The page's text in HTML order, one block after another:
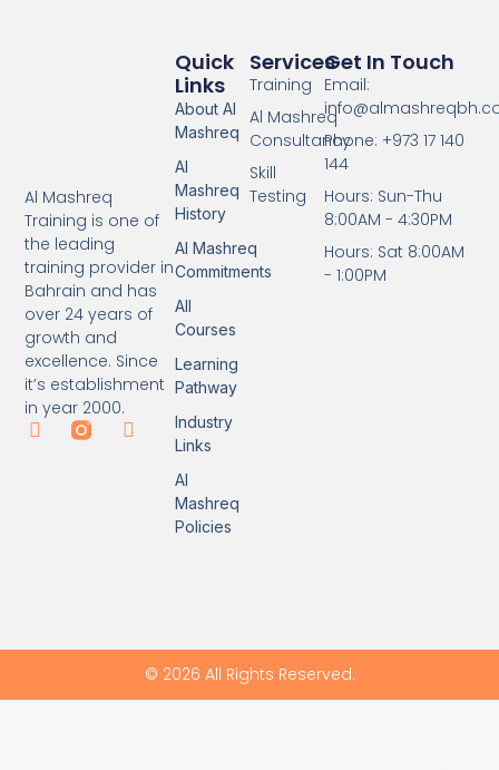
Al Mashreq
Training is one of
the leading
training provider in
Bahrain and has
over 24 years of
growth and
excellence. Since
it’s establishment
in year 2000.
Services
Training
Al Mashreq
Consultancy
Skill
Testing
Quick
Links
About Al
Mashreq
Al
Mashreq
History
Al Mashreq
Commitments
All
Courses
Learning
Pathway
Industry
Links
Al
Mashreq
Policies
Get In Touch
Email:
Phone: +973 17 140
144
Hours: Sun-Thu
8:00AM - 4:30PM
Hours: Sat 8:00AM
- 1:00PM
© 2026 All Rights Reserved.